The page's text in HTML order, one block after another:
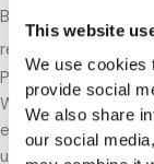
This website
We use cookies
provide social
We also share
our social
Based on this
requirements
Page Speed and
Website speed is
experience and
used Google’s